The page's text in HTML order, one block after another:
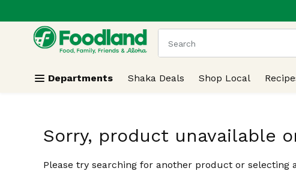
Skip header to page content
.
The following text field is
Departments Shaka Deals Shop Local
Sorry, product unavailable
Please try searching for another product or selecting